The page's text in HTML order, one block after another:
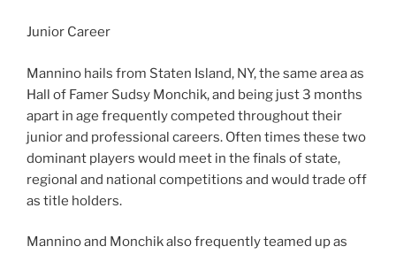
Junior Career
Mannino hails from Staten Island, NY, the same area as
Hall of Famer Sudsy Monchik, and being just 3 months
apart in age frequently competed throughout their
junior and professional careers. Often times these two
dominant players would meet in the finals of state,
regional and national competitions and would trade off
as title holders.
Mannino and Monchik also frequently teamed up as